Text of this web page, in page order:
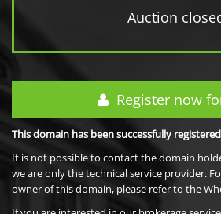
Auction
Register now
This domain has been successfully
It is not possible to contact the domain
we are only the technical service provider.
owner of this domain, please refer to the